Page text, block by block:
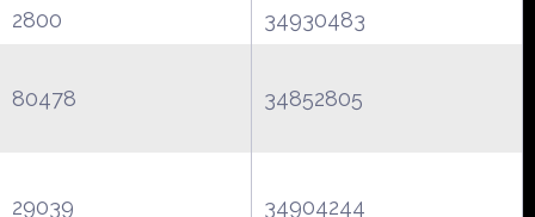
2800
34930483
80478 34852805
29039 34904244